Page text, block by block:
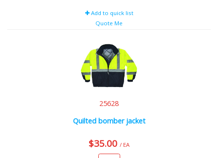
Add to quick list
Quote Me
25628
Quilted bomber jacket
$35.00 / EA